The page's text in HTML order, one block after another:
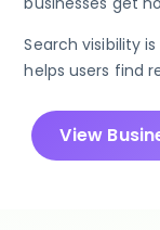
Search visibility
helps users find
View